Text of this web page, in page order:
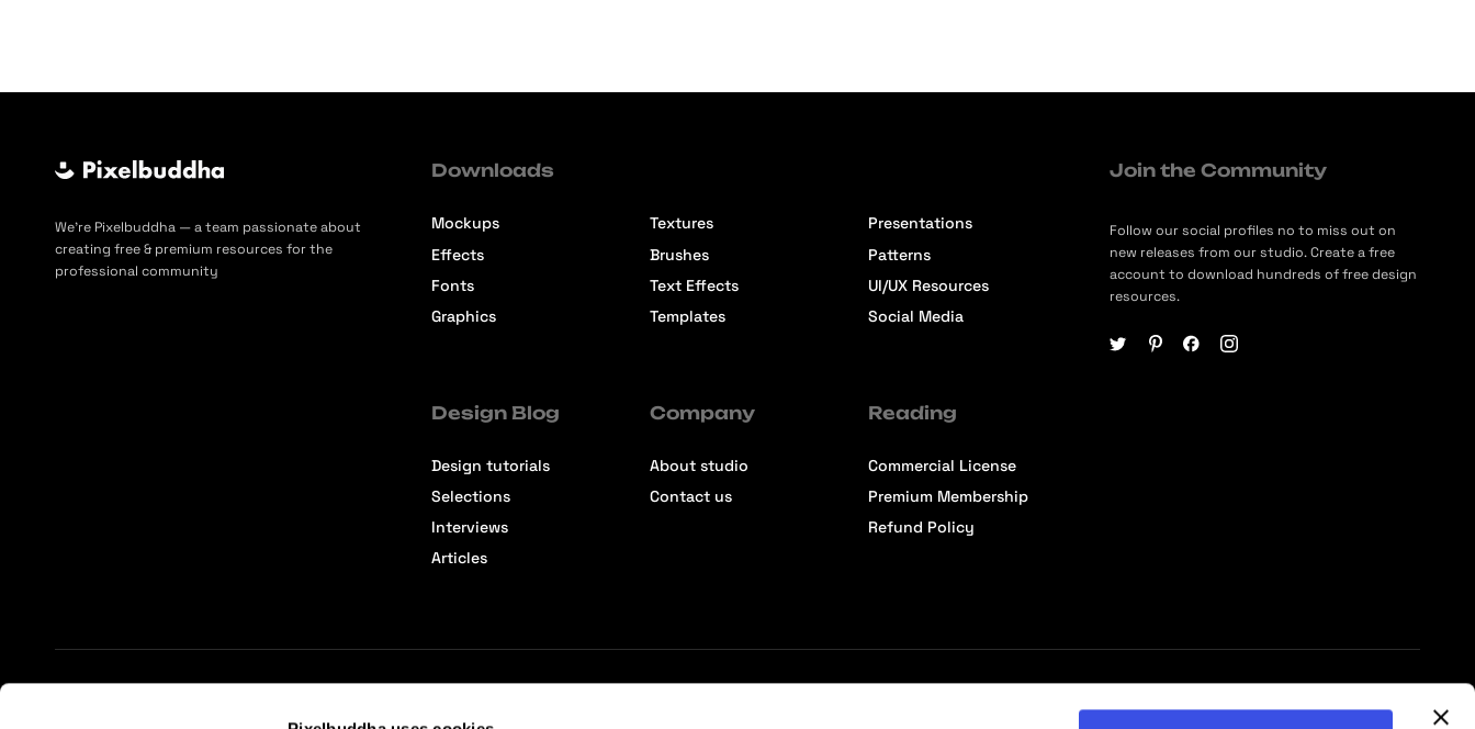
We’re Pixelbuddha — a team passionate about
creating free & premium resources for the
professional community
Downloads
Mockups
Effects
Fonts
Graphics
Textures
Brushes
Text Effects
Templates
Presentations
Patterns
UI/UX Resources
Social Media
Design Blog
Design tutorials
Selections
Interviews
Articles
Company
About studio
Contact us
Reading
Commercial License
Premium Membership
Refund Policy
Join the Community
Follow our social profiles no to miss out on
new releases from our studio. Create a free
account to download hundreds of free design
resources.
© 2026 Pixelbuddha Studio, All rights reserved